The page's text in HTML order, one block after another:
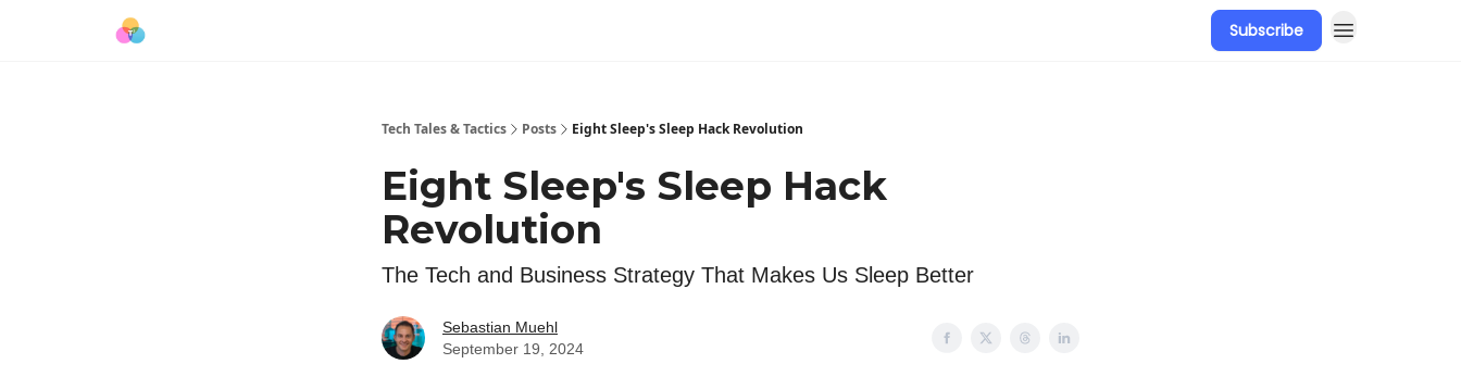
Subscribe
Tech Tales & Tactics Posts Eight Sleep's Sleep Hack Revolution
Eight Sleep's Sleep Hack
Revolution
The Tech and Business Strategy That Makes Us Sleep Better
Sebastian Muehl
September 19, 2024